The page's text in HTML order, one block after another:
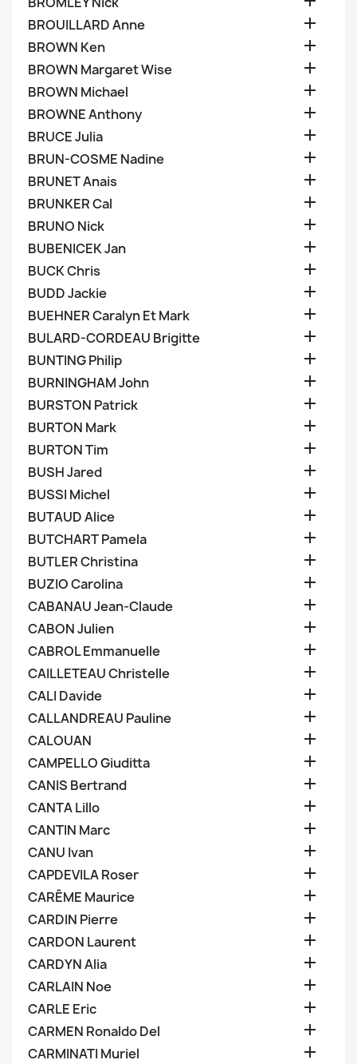
BROUILLARD Anne 
BROWN Ken 
BROWN Margaret Wise 
BROWN Michael 
BROWNE Anthony 
BRUCE Julia 
BRUN-COSME Nadine 
BRUNET Anais 
BRUNKER Cal 
BRUNO Nick 
BUBENICEK Jan 
BUCK Chris 
BUDD Jackie 
BUEHNER Caralyn Et Mark 
BULARD-CORDEAU Brigitte 
BUNTING Philip 
BURNINGHAM John 
BURSTON Patrick 
BURTON Mark 
BURTON Tim 
BUSH Jared 
BUSSI Michel 
BUTAUD Alice 
BUTCHART Pamela 
BUTLER Christina 
BUZIO Carolina 
CABANAU Jean-Claude 
CABON Julien 
CABROL Emmanuelle 
CAILLETEAU Christelle 
CALI Davide 
CALLANDREAU Pauline 
CALOUAN 
CAMPELLO Giuditta 
CANIS Bertrand 
CANTA Lillo 
CANTIN Marc 
CANU Ivan 
CAPDEVILA Roser 
CARÊME Maurice 
CARDIN Pierre 
CARDON Laurent 
CARDYN Alia 
CARLAIN Noe 
CARLE Eric 
CARMEN Ronaldo Del 
CARMINATI Muriel 